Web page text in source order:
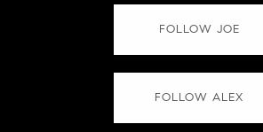
FOLLOW JOE
FOLLOW ALEX